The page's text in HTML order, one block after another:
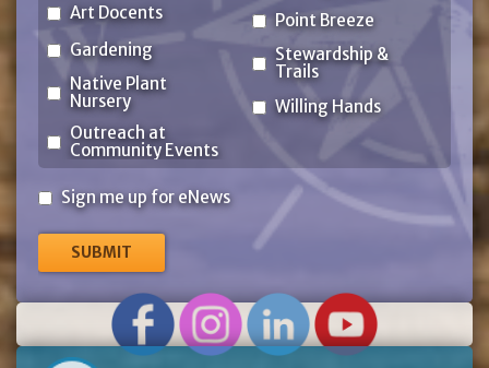
Art Docents
Gardening
Native Plant
Nursery
Outreach at
Community Events
Point Breeze
Stewardship &
Trails
Willing Hands
Sign
for
eNews
Sign me up for eNews